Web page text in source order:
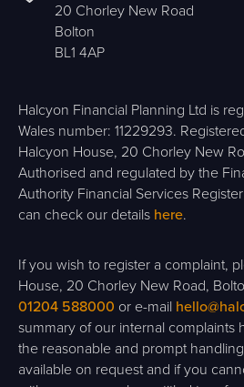
20 Chorley New Road
Bolton
BL1 4AP
Halcyon Financial Planning Ltd is
Wales number: 11229293.
Halcyon House, 20 Chorley New
Authorised and regulated by the
Authority Financial Services
can check our details here.
If you wish to register a complaint,
House, 20 Chorley New Road,
01204 588000 or e-mail
summary of our internal complaints
the reasonable and prompt
available on request and if you